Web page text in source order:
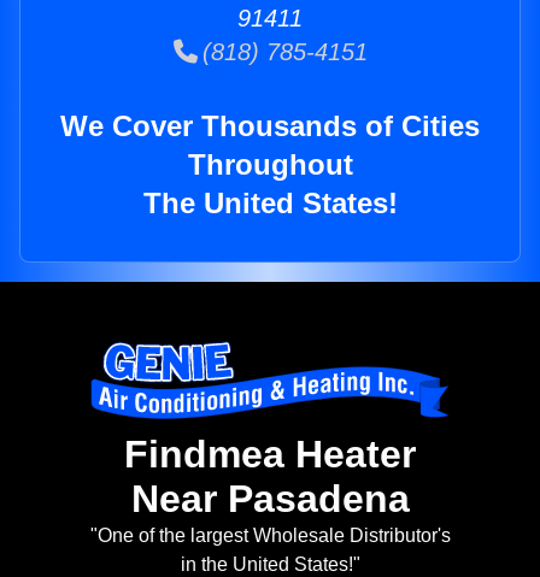
91411
(818) 785-4151
We Cover Thousands of Cities
Throughout
The United States!
Findmea Heater
Near Pasadena
"One of the largest Wholesale Distributor's
in the United States!"